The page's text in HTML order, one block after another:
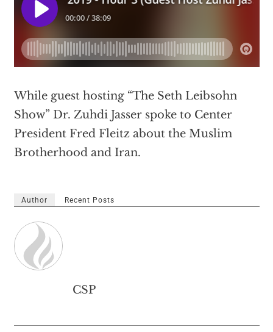
While guest hosting “The Seth Leibsohn
Show” Dr. Zuhdi Jasser spoke to Center
President Fred Fleitz about the Muslim
Brotherhood and Iran.
Author Recent Posts
CSP